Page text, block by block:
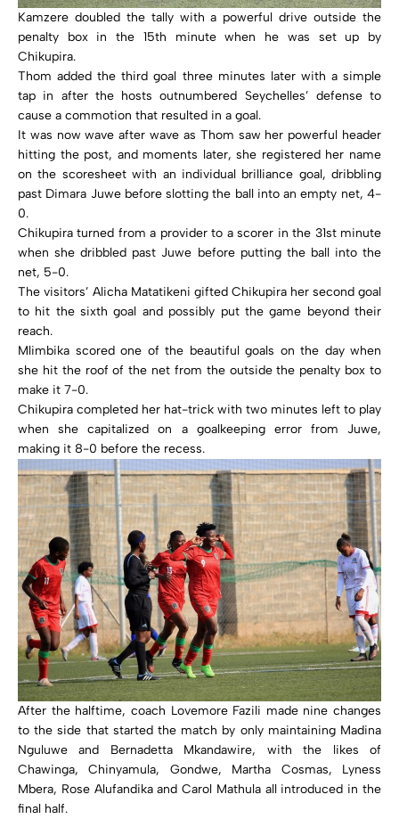
Kamzere doubled the tally with a powerful drive outside the
penalty box in the 15th minute when he was set up by
Chikupira.
Thom added the third goal three minutes later with a simple
tap in after the hosts outnumbered Seychelles’ defense to
cause a commotion that resulted in a goal.
It was now wave after wave as Thom saw her powerful header
hitting the post, and moments later, she registered her name
on the scoresheet with an individual brilliance goal, dribbling
past Dimara Juwe before slotting the ball into an empty net, 4-
0.
Chikupira turned from a provider to a scorer in the 31st minute
when she dribbled past Juwe before putting the ball into the
net, 5-0.
The visitors’ Alicha Matatikeni gifted Chikupira her second goal
to hit the sixth goal and possibly put the game beyond their
reach.
Mlimbika scored one of the beautiful goals on the day when
she hit the roof of the net from the outside the penalty box to
make it 7-0.
Chikupira completed her hat-trick with two minutes left to play
when she capitalized on a goalkeeping error from Juwe,
making it 8-0 before the recess.
After the halftime, coach Lovemore Fazili made nine changes
to the side that started the match by only maintaining Madina
Nguluwe and Bernadetta Mkandawire, with the likes of
Chawinga, Chinyamula, Gondwe, Martha Cosmas, Lyness
Mbera, Rose Alufandika and Carol Mathula all introduced in the
final half.